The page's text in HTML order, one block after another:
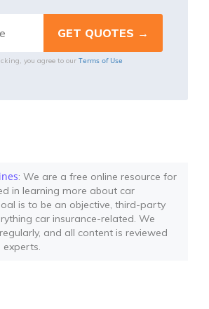
you agree to our Terms of Use
: We are a free online resource for
in learning more about car
is to be an objective, third-party
car insurance-related. We
and all content is reviewed
experts.